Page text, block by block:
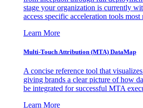
stage your organization is currently
access specific acceleration tools
Learn More
Multi-Touch Attribution (MTA) DataMap
A concise reference tool that
giving brands a clear picture of how
be integrated for successful MTA
Learn More